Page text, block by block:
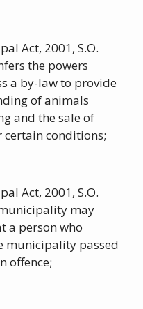
Act, 2001, S.O.
the powers
a by-law to provide
of animals
and the sale of
conditions;
Act, 2001, S.O.
may
a person who
municipality passed
offence;